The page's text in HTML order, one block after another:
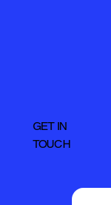
GET IN
TOUCH